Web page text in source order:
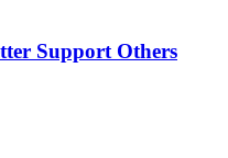
Support Others